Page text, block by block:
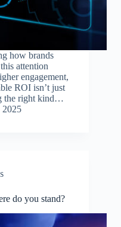
how brands
attention
engagement,
ROI isn’t just
the right kind…
2025
do you stand?